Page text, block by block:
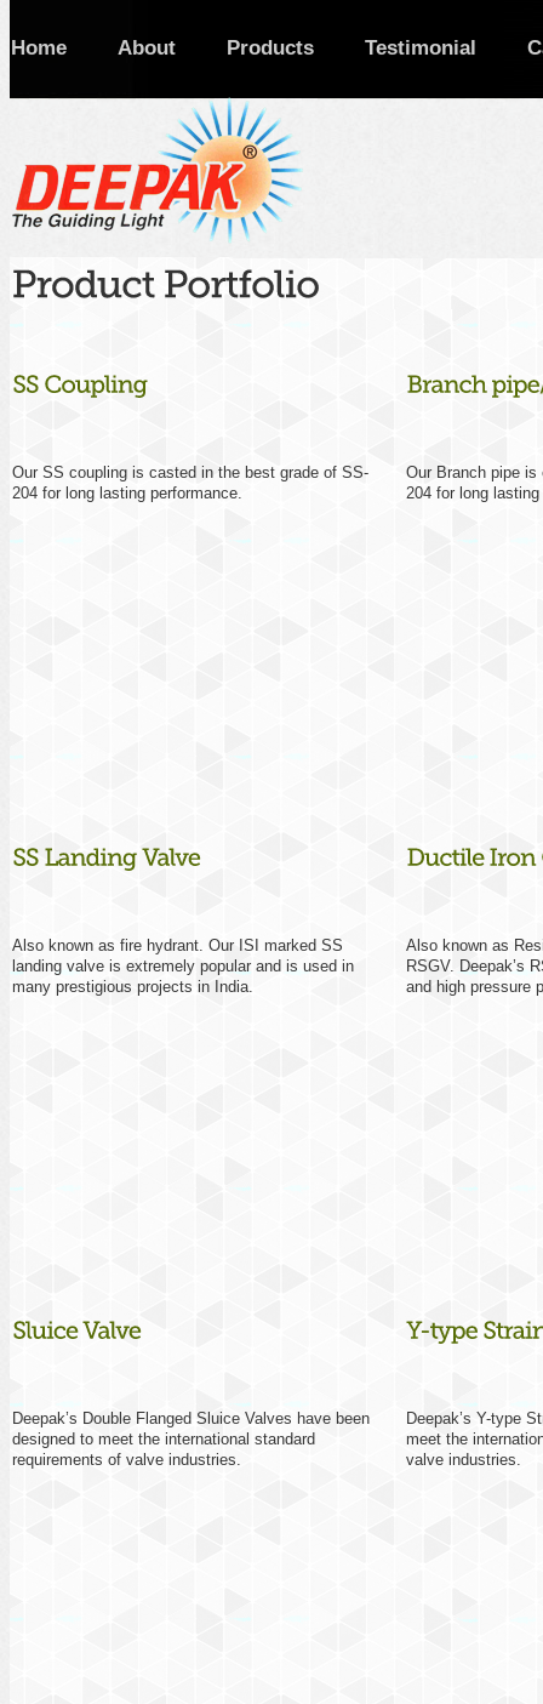
Home About Products Testimonial
Our SS coupling is casted in the best grade of SS-
204 for long lasting performance.
Our Branch pipe
204 for long
Also known as fire hydrant. Our ISI marked SS
landing valve is extremely popular and is used in
many prestigious projects in India.
Also known as
RSGV. Deepak’s
and high pressure
Deepak’s Double Flanged Sluice Valves have been
designed to meet the international standard
requirements of valve industries.
Deepak’s Y-type
meet the
valve industries.